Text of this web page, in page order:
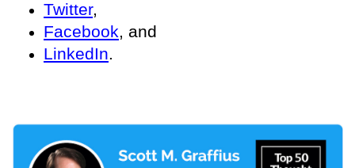
Twitter,
Facebook, and
LinkedIn.